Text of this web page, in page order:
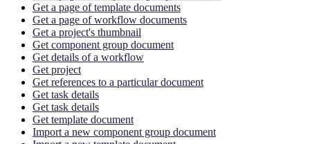
Get a page of template documents
Get a page of workflow documents
Get a project's thumbnail
Get component group document
Get details of a workflow
Get project
Get references to a particular document
Get task details
Get task details
Get template document
Import a new component group document